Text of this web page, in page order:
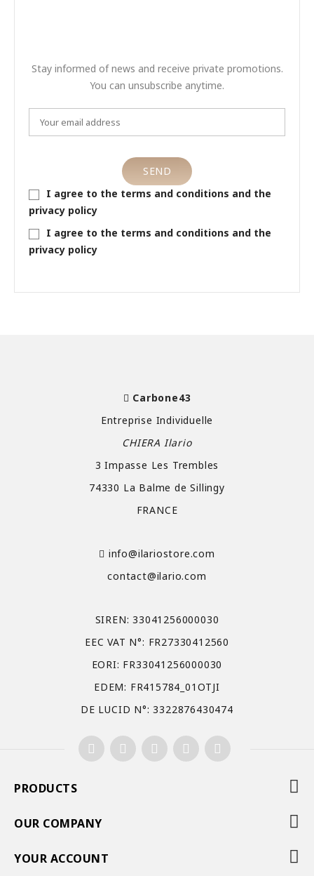
Stay informed of news and receive private promotions.
You can unsubscribe anytime.
I agree to the terms and conditions and the
privacy policy
I agree to the terms and conditions and the
privacy policy
Carbone43
Entreprise Individuelle
CHIERA Ilario
3 Impasse Les Trembles
74330 La Balme de Sillingy
FRANCE
info@ilariostore.com
contact@ilario.com
SIREN: 33041256000030
EEC VAT N°: FR27330412560
EORI: FR33041256000030
EDEM: FR415784_01OTJI
DE LUCID N°: 3322876430474
PRODUCTS
OUR COMPANY
YOUR ACCOUNT